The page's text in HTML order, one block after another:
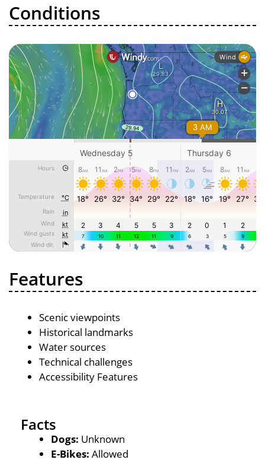
Conditions
Features
Scenic viewpoints
Historical landmarks
Water sources
Technical challenges
Accessibility Features
Facts
Dogs: Unknown
E-Bikes: Allowed